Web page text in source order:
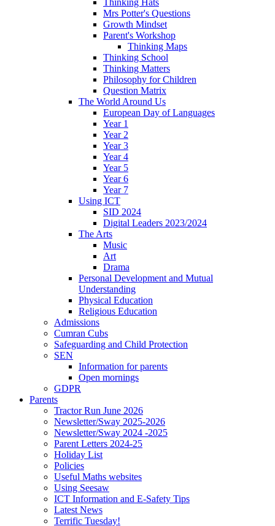
Mrs Potter's Questions
Growth Mindset
Parent's Workshop
Thinking Maps
Thinking School
Thinking Matters
Philosophy for Children
Question Matrix
The World Around Us
European Day of Languages
Year 1
Year 2
Year 3
Year 4
Year 5
Year 6
Year 7
Using ICT
SID 2024
Digital Leaders 2023/2024
The Arts
Music
Art
Drama
Personal Development and Mutual
Understanding
Physical Education
Religious Education
Admissions
Cumran Cubs
Safeguarding and Child Protection
SEN
Information for parents
Open mornings
GDPR
Parents
Tractor Run June 2026
Newsletter/Sway 2025-2026
Newsletter/Sway 2024 -2025
Parent Letters 2024-25
Holiday List
Policies
Useful Maths websites
Using Seesaw
ICT Information and E-Safety Tips
Latest News
Terrific Tuesday!